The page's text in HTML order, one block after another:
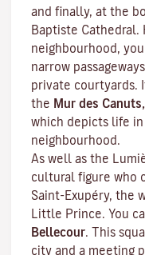
and finally, at the
Baptiste Cathedral.
neighbourhood,
narrow
private courtyards.
the Mur des Canuts,
which depicts life in
neighbourhood.
As well as the
cultural figure who
Saint-Exupéry, the
Little Prince. You
Bellecour. This
city and a meeting